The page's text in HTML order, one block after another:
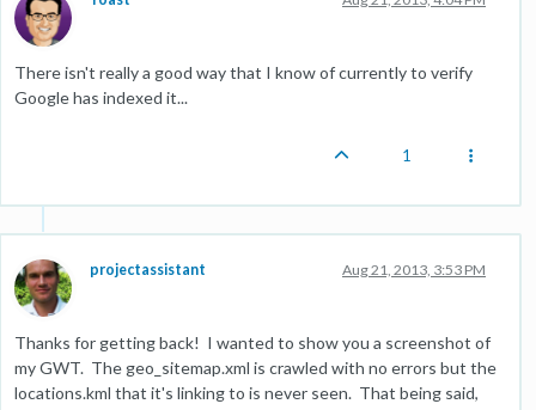
There isn't really a good way that I know of currently to verify
Google has indexed it...
1
projectassistant Aug 21, 2013, 3:53 PM
Thanks for getting back! I wanted to show you a screenshot of
my GWT. The geo_sitemap.xml is crawled with no errors but the
locations.kml that it's linking to is never seen. That being said,